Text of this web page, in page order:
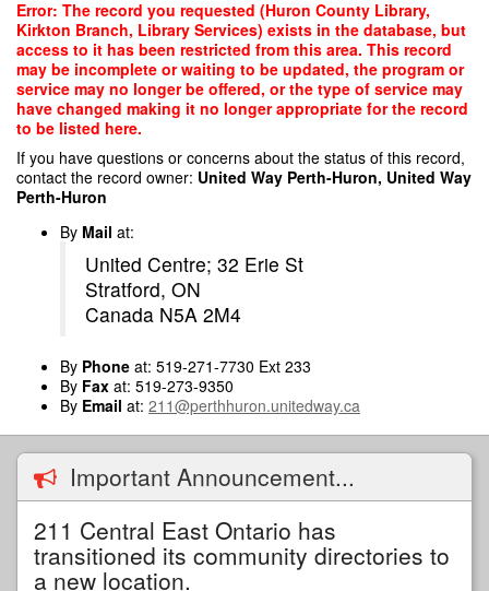
Skip
main
content
Error: The record you requested (Huron County Library,
Kirkton Branch, Library Services) exists in the database, but
access to it has been restricted from this area. This record
may be incomplete or waiting to be updated, the program or
service may no longer be offered, or the type of service may
have changed making it no longer appropriate for the record
to be listed here.
If you have questions or concerns about the status of this record,
contact the record owner: United Way Perth-Huron, United Way
Perth-Huron
By Mail at:
United Centre; 32 Erie St
Stratford, ON
Canada N5A 2M4
By Phone at: 519-271-7730 Ext 233
By Fax at: 519-273-9350
By Email at: 211@perthhuron.unitedway.ca
Important Announcement...
211 Central East Ontario has
transitioned its community directories to
a new location.